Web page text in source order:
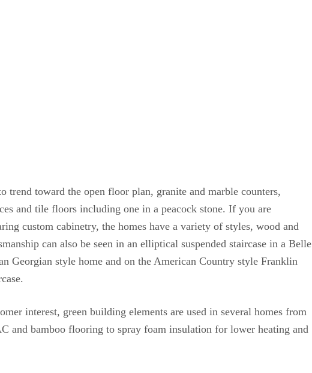
trend toward the open floor plan, granite and marble counters,
and tile floors including one in a peacock stone. If you are
custom cabinetry, the homes have a variety of styles, wood and
can also be seen in an elliptical suspended staircase in a Belle
Georgian style home and on the American Country style Franklin
interest, green building elements are used in several homes from
and bamboo flooring to spray foam insulation for lower heating and